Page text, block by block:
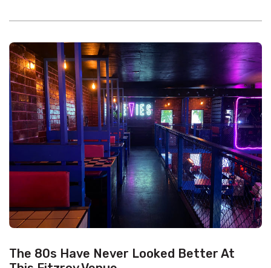
The 80s Have Never Looked Better At